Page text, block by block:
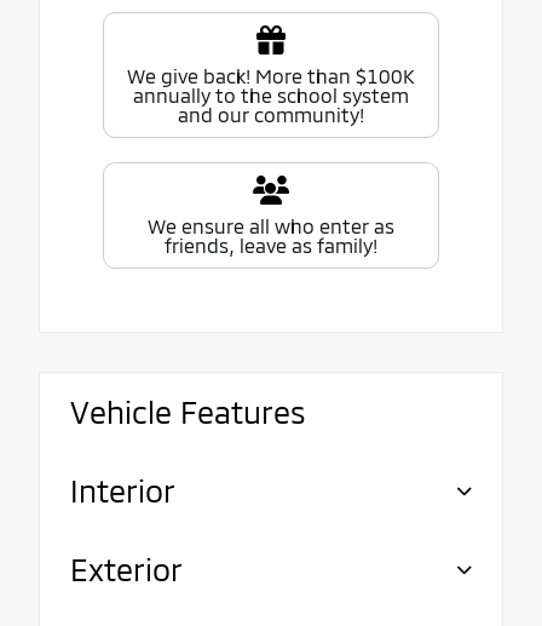
We give back! More than $100K
annually to the school system
and our community!
We ensure all who enter as
friends, leave as family!
Vehicle Features
Interior
Exterior